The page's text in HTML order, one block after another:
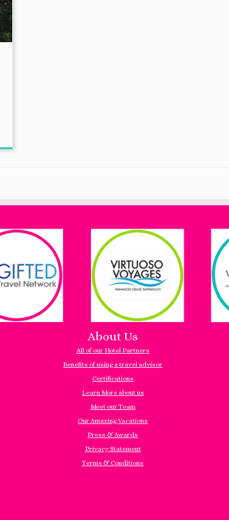
About Us
All of our Hotel Partners
Benefits of using a travel advisor
Certifications
Learn More about us
Meet our Team
Our Amazing Vacations
Press & Awards
Privacy Statement
Terms & Conditions